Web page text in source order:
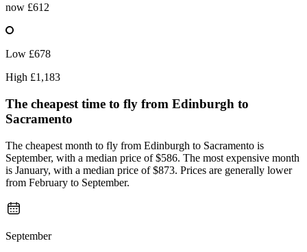
now £612
Low £678
High £1,183
The cheapest time to fly from Edinburgh to
Sacramento
The cheapest month to fly from Edinburgh to Sacramento is
September, with a median price of $586. The most expensive month
is January, with a median price of $873. Prices are generally lower
from February to September.
September